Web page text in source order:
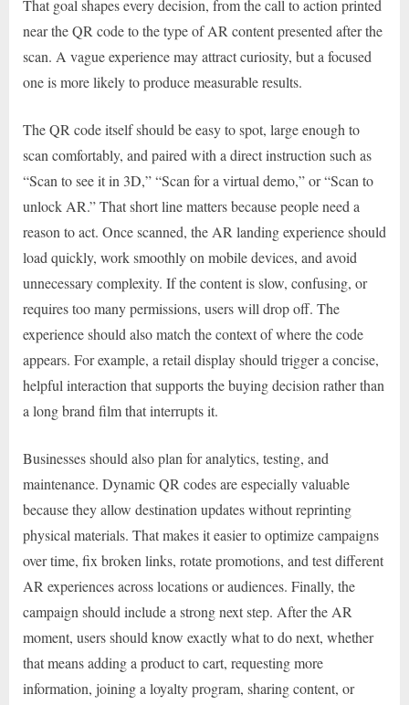
That goal shapes every decision, from the call to action printed
near the QR code to the type of AR content presented after the
scan. A vague experience may attract curiosity, but a focused
one is more likely to produce measurable results.
The QR code itself should be easy to spot, large enough to
scan comfortably, and paired with a direct instruction such as
“Scan to see it in 3D,” “Scan for a virtual demo,” or “Scan to
unlock AR.” That short line matters because people need a
reason to act. Once scanned, the AR landing experience should
load quickly, work smoothly on mobile devices, and avoid
unnecessary complexity. If the content is slow, confusing, or
requires too many permissions, users will drop off. The
experience should also match the context of where the code
appears. For example, a retail display should trigger a concise,
helpful interaction that supports the buying decision rather than
a long brand film that interrupts it.
Businesses should also plan for analytics, testing, and
maintenance. Dynamic QR codes are especially valuable
because they allow destination updates without reprinting
physical materials. That makes it easier to optimize campaigns
over time, fix broken links, rotate promotions, and test different
AR experiences across locations or audiences. Finally, the
campaign should include a strong next step. After the AR
moment, users should know exactly what to do next, whether
that means adding a product to cart, requesting more
information, joining a loyalty program, sharing content, or